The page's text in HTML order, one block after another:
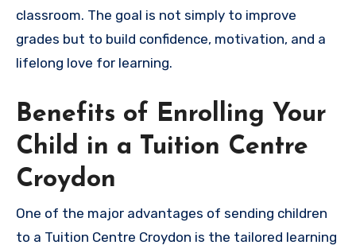
classroom. The goal is not simply to improve
grades but to build confidence, motivation, and a
lifelong love for learning.
Benefits of Enrolling Your
Child in a Tuition Centre
Croydon
One of the major advantages of sending children
to a Tuition Centre Croydon is the tailored learning